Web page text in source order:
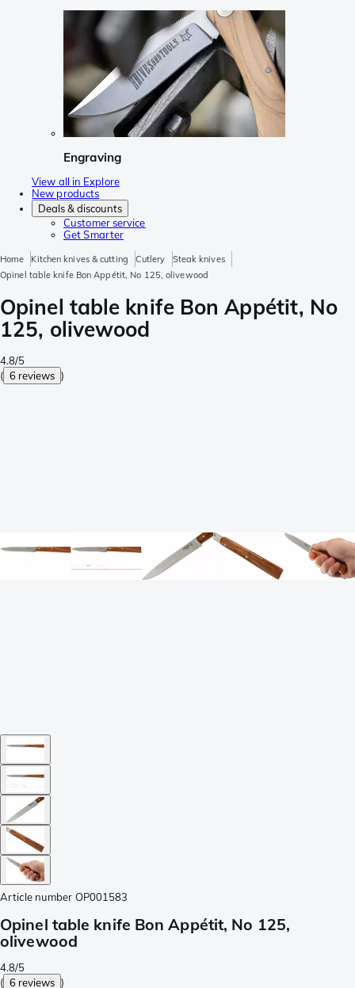
Engraving
View all in Explore
New products
Deals & discounts
Customer service
Get Smarter
Home Kitchen knives & cutting Cutlery
Steak knives
Opinel table knife Bon Appétit, No 125, olivewood
Opinel table knife Bon Appétit, No
125, olivewood
4.8/5
( 6 reviews )
Article number OP001583
Opinel table knife Bon Appétit, No 125,
olivewood
4.8/5
( 6 reviews )